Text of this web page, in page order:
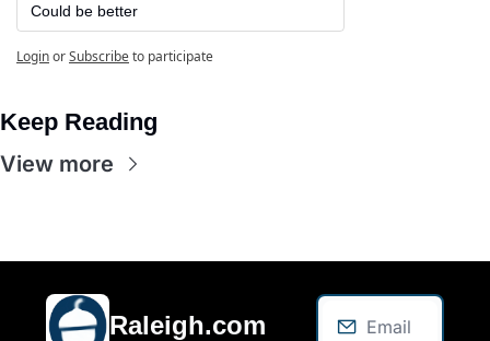
Could be better
LoginorSubscribeto participate
Keep Reading
View more
Raleigh.com